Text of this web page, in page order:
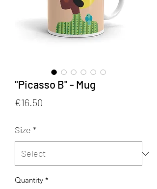
"Picasso B" - Mug
€16.50
Size *
Quantity *